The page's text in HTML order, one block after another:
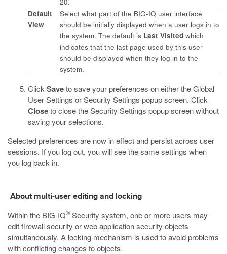
Default
View
Select what part of the BIG-IQ user interface
should be initially displayed when a user logs in to
the system. The default is Last Visited which
indicates that the last page used by this user
should be displayed when they log in to the
system.
Click Saveto save your preferences on either the Global
User Settings or Security Settings popup screen. Click
Closeto close the Security Settings popup screen without
saving your selections.
Selected preferences are now in effect and persist across user
sessions. If you log out, you will see the same settings when
you log back in.
About multi-user editing and locking
Within the BIG-IQ® Security system, one or more users may
edit firewall security or web application security objects
simultaneously. A locking mechanism is used to avoid problems
with conflicting changes to objects.